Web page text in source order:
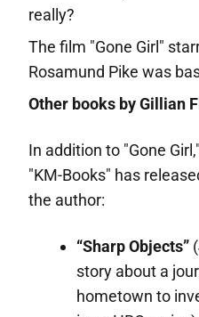
really?
The film "Gone Girl"
Rosamund Pike was
Other books by Gillian
In addition to "Gone
"KM-Books" has
the author:
“Sharp Objects” (
story about a
hometown to